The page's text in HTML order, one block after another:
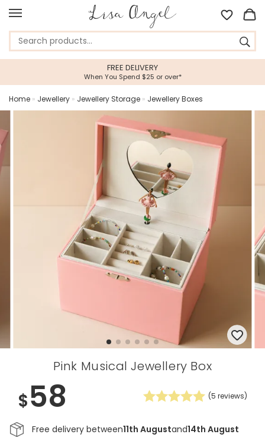
FREE DELIVERY
When You Spend $25 or over*
Home » Jewellery » Jewellery Storage » Jewellery Boxes
Pink Musical Jewellery Box
$58 (5 reviews)
Free delivery between11th Augustand14th August